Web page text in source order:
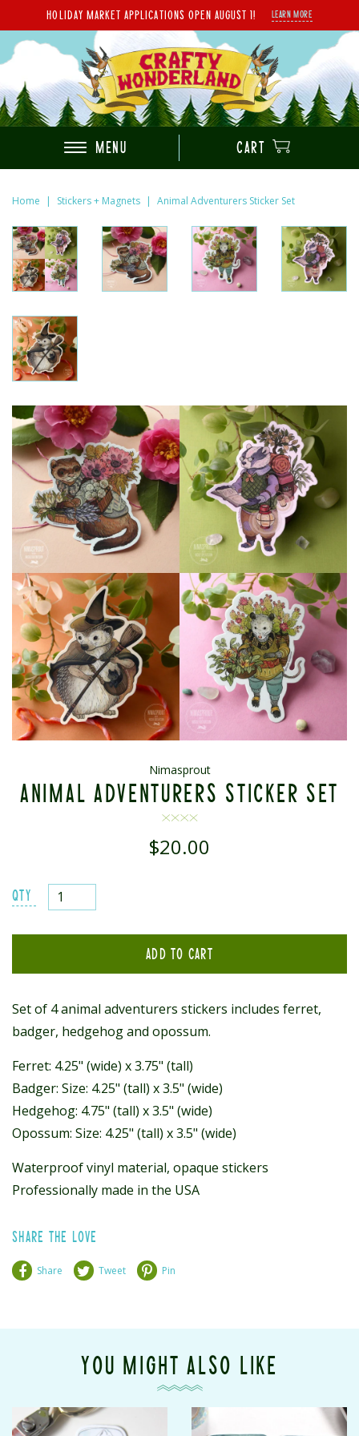
HOLIDAY MARKET APPLICATIONS OPEN AUGUST 1! LEARN MORE
MENU CART
Home | Stickers + Magnets | Animal Adventurers Sticker Set
Nimasprout
ANIMAL ADVENTURERS STICKER SET
Regular
$20.00
QTY
ADD TO CART
Set of 4 animal adventurers stickers includes ferret,
badger, hedgehog and opossum.
Ferret: 4.25" (wide) x 3.75" (tall)
Badger: Size: 4.25" (tall) x 3.5" (wide)
Hedgehog: 4.75" (tall) x 3.5" (wide)
Opossum: Size: 4.25" (tall) x 3.5" (wide)
Waterproof vinyl material, opaque stickers
Professionally made in the USA
SHARE THE LOVE
Share Tweet Pin
YOU MIGHT ALSO LIKE